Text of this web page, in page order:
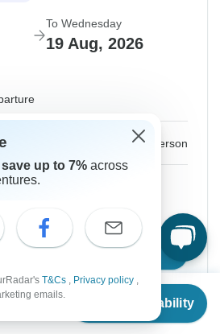
Check Availability
To Wednesday
19 Aug, 2026
per person
save up to 7% across
T&Cs , Privacy policy ,
emails.